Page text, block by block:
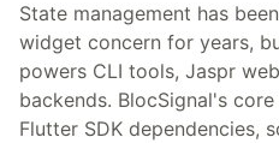
State management has
widget concern for years,
powers CLI tools, Jaspr
backends. BlocSignal's
Flutter SDK dependencies,